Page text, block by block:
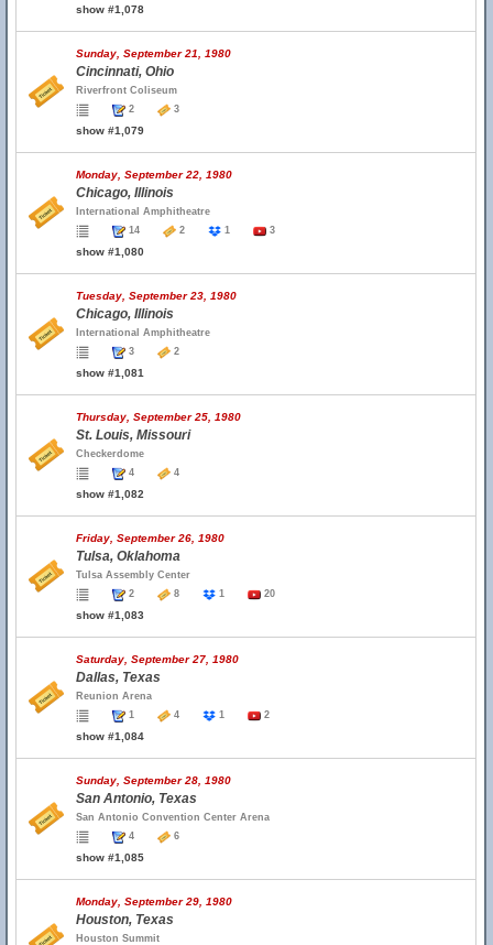
show #1,078
Sunday, September 21, 1980
Cincinnati, Ohio
Riverfront Coliseum
2
3
show #1,079
Monday, September 22, 1980
Chicago, Illinois
International Amphitheatre
14
2 1 3
show #1,080
Tuesday, September 23, 1980
Chicago, Illinois
International Amphitheatre
3
2
show #1,081
Thursday, September 25, 1980
St. Louis, Missouri
Checkerdome
4
4
show #1,082
Friday, September 26, 1980
Tulsa, Oklahoma
Tulsa Assembly Center
2
8 1 20
show #1,083
Saturday, September 27, 1980
Dallas, Texas
Reunion Arena
1
4 1 2
show #1,084
Sunday, September 28, 1980
San Antonio, Texas
San Antonio Convention Center Arena
4
6
show #1,085
Monday, September 29, 1980
Houston, Texas
Houston Summit